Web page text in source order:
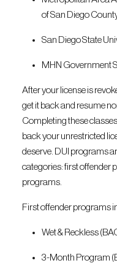
of San Diego
San Diego State
MHN Government
After your license is
get it back and resume
Completing these
back your unrestricted
deserve. DUI programs
categories: first offender
programs.
First offender programs
Wet & Reckless
3-Month Program